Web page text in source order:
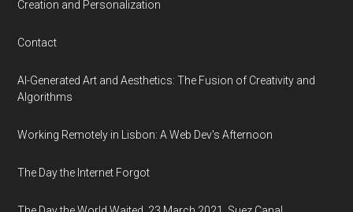
Creation and Personalization
Contact
AI-Generated Art and Aesthetics: The Fusion of Creativity and
Algorithms
Working Remotely in Lisbon: A Web Dev's Afternoon
The Day the Internet Forgot